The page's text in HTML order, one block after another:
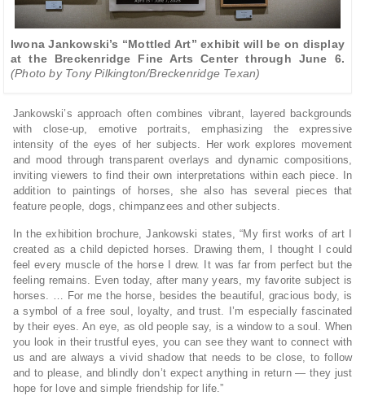
Iwona Jankowski’s “Mottled Art” exhibit will be on display
at the Breckenridge Fine Arts Center through June 6.
(Photo by Tony Pilkington/Breckenridge Texan)
Jankowski’s approach often combines vibrant, layered backgrounds
with close-up, emotive portraits, emphasizing the expressive
intensity of the eyes of her subjects. Her work explores movement
and mood through transparent overlays and dynamic compositions,
inviting viewers to find their own interpretations within each piece. In
addition to paintings of horses, she also has several pieces that
feature people, dogs, chimpanzees and other subjects.
In the exhibition brochure, Jankowski states, “My first works of art I
created as a child depicted horses. Drawing them, I thought I could
feel every muscle of the horse I drew. It was far from perfect but the
feeling remains. Even today, after many years, my favorite subject is
horses. … For me the horse, besides the beautiful, gracious body, is
a symbol of a free soul, loyalty, and trust. I’m especially fascinated
by their eyes. An eye, as old people say, is a window to a soul. When
you look in their trustful eyes, you can see they want to connect with
us and are always a vivid shadow that needs to be close, to follow
and to please, and blindly don’t expect anything in return — they just
hope for love and simple friendship for life.”